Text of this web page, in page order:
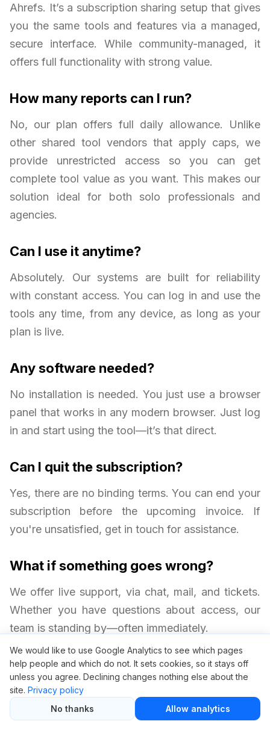
Ahrefs. It’s a subscription sharing setup that gives
you the same tools and features via a managed,
secure interface. While community-managed, it
offers full functionality with strong value.
How many reports can I run?
No, our plan offers full daily allowance. Unlike
other shared tool vendors that apply caps, we
provide unrestricted access so you can get
complete tool value as you want. This makes our
solution ideal for both solo professionals and
agencies.
Can I use it anytime?
Absolutely. Our systems are built for reliability
with constant access. You can log in and use the
tools any time, from any device, as long as your
plan is live.
Any software needed?
No installation is needed. You just use a browser
panel that works in any modern browser. Just log
in and start using the tool—it’s that direct.
Can I quit the subscription?
Yes, there are no binding terms. You can end your
subscription before the upcoming invoice. If
you're unsatisfied, get in touch for assistance.
What if something goes wrong?
We offer live support, via chat, mail, and tickets.
Whether you have questions about access, our
team is standing by—often immediately.
We would like to use Google Analytics to see which pages
help people and which do not. It sets cookies, so it stays off
unless you agree. Declining changes nothing else about the
site. Privacy policy
No thanks
Allow analytics